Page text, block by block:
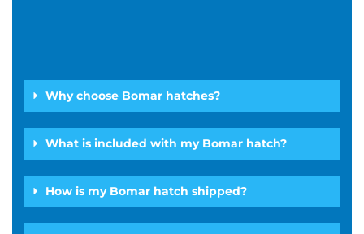
Why choose Bomar hatches?
What is included with my Bomar hatch?
How is my Bomar hatch shipped?